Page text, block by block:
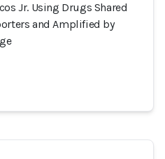
Jr. Using Drugs Shared
and Amplified by